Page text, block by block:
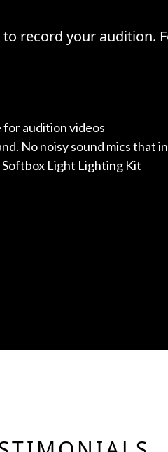
record your audition.
for audition videos
No noisy sound mics
Light Lighting Kit